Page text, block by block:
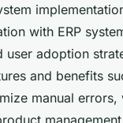
with ERP
user adoption
and benefits
manual errors,